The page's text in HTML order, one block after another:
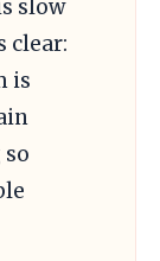
slow
clear:
is